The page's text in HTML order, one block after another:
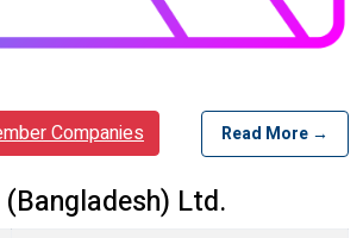
Companies Read More →
Ltd.